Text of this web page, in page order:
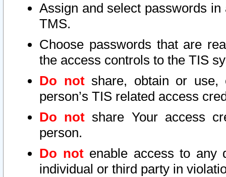
Assign and select passwords
TMS.
Choose passwords that are
the access controls to the TIS
Do notshare, obtain or use,
person’s TIS related access
Do not share Your access
person.
Do notenable access to any
individual or third party in